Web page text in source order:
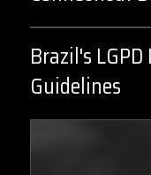
Brazil's
Guidelines